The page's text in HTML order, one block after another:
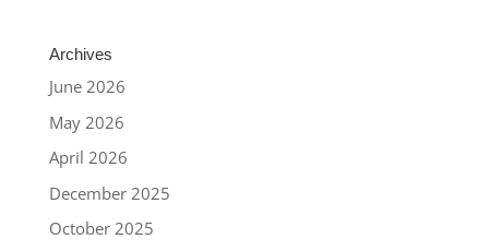
Archives
June 2026
May 2026
April 2026
December 2025
October 2025